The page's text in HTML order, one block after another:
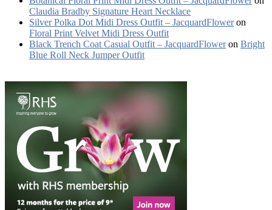
Claudia Bradby Signature Heart Necklace
Silver Polka Dot Midi Dress Outfit – JacquardFloweron
Floral Print Velvet Midi Dress Outfit
Black Trench Coat Casual Outfit – JacquardFloweron Bright
Blue Roll Neck Jumper Outfit